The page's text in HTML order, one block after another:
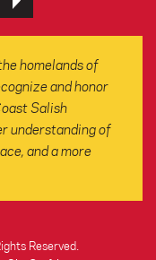
homelands of
and honor
Salish
understanding of
and a more
Reserved.